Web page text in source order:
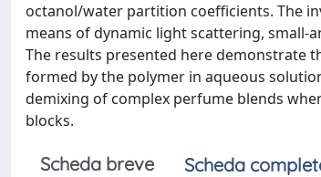
octanol/water partition coefficients. The
means of dynamic light scattering, small-
The results presented here demonstrate
formed by the polymer in aqueous
demixing of complex perfume blends
blocks.
Scheda breve Scheda